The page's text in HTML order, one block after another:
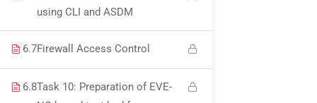
using CLI and ASDM
6.7Firewall Access Control
6.8Task 10: Preparation of EVE-
USEFUL LINKS